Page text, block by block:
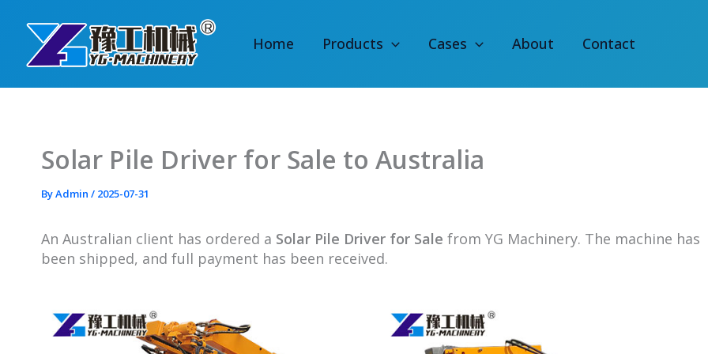
content
Home Products Cases About Contact
Solar Pile Driver for Sale to Australia
ByAdmin / 2025-07-31
An Australian client has ordered a Solar Pile Driver for Sale from YG Machinery. The machine has
been shipped, and full payment has been received.